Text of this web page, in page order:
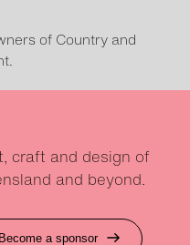
of Country and
craft and design of
and beyond.
Become a sponsor